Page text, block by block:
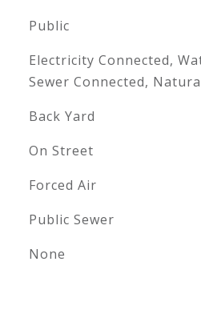
Public
Electricity Connected,
Sewer Connected,
Back Yard
On Street
Forced Air
Public Sewer
None